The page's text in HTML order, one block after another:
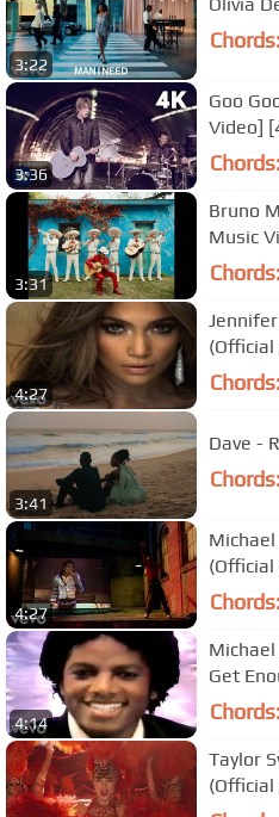
3:22
Chords:
3:36
Goo
Video]
Chords:
3:31
Bruno
Music
Chords:
4:27
(Official
Chords:
3:41
Dave -
Chords:
4:27
(Official
Chords:
4:14
Get
Chords:
Taylor
(Official